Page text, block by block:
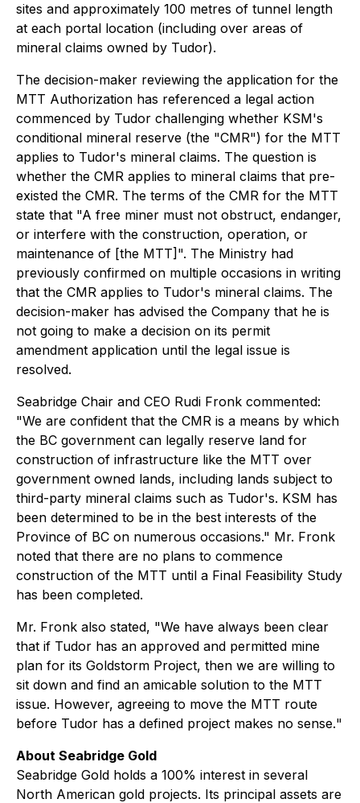
sites and approximately 100 metres of tunnel length
at each portal location (including over areas of
mineral claims owned by Tudor).
The decision-maker reviewing the application for the
MTT Authorization has referenced a legal action
commenced by Tudor challenging whether KSM's
conditional mineral reserve (the "CMR") for the MTT
applies to Tudor's mineral claims. The question is
whether the CMR applies to mineral claims that pre-
existed the CMR. The terms of the CMR for the MTT
state that "A free miner must not obstruct, endanger,
or interfere with the construction, operation, or
maintenance of [the MTT]". The Ministry had
previously confirmed on multiple occasions in writing
that the CMR applies to Tudor's mineral claims. The
decision-maker has advised the Company that he is
not going to make a decision on its permit
amendment application until the legal issue is
resolved.
Seabridge Chair and CEO Rudi Fronk commented:
"We are confident that the CMR is a means by which
the BC government can legally reserve land for
construction of infrastructure like the MTT over
government owned lands, including lands subject to
third-party mineral claims such as Tudor's. KSM has
been determined to be in the best interests of the
Province of BC on numerous occasions." Mr. Fronk
noted that there are no plans to commence
construction of the MTT until a Final Feasibility Study
has been completed.
Mr. Fronk also stated, "We have always been clear
that if Tudor has an approved and permitted mine
plan for its Goldstorm Project, then we are willing to
sit down and find an amicable solution to the MTT
issue. However, agreeing to move the MTT route
before Tudor has a defined project makes no sense."
About Seabridge Gold
Seabridge Gold holds a 100% interest in several
North American gold projects. Its principal assets are